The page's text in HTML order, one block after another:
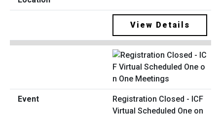
View Details
Registration Closed - ICF
Virtual Scheduled One on